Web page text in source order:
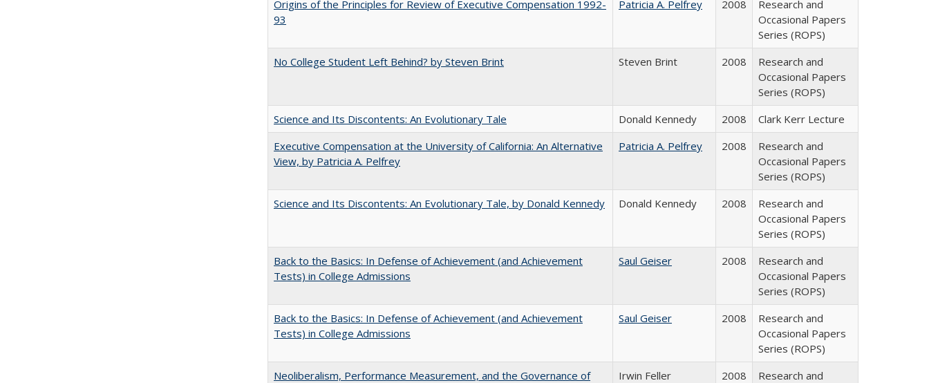
Origins of the Principles for Review of Executive Compensation 1992-
93
Patricia A. Pelfrey 2008
Research and
Occasional Papers
Series (ROPS)
No College Student Left Behind? by Steven Brint
Steven Brint 2008
Research and
Occasional Papers
Series (ROPS)
Science and Its Discontents: An Evolutionary Tale
Donald Kennedy 2008
Clark Kerr Lecture
Executive Compensation at the University of California: An Alternative
View, by Patricia A. Pelfrey
Patricia A. Pelfrey 2008
Research and
Occasional Papers
Series (ROPS)
Science and Its Discontents: An Evolutionary Tale, by Donald Kennedy
Donald Kennedy 2008
Research and
Occasional Papers
Series (ROPS)
Back to the Basics: In Defense of Achievement (and Achievement
Tests) in College Admissions
Saul Geiser 2008
Research and
Occasional Papers
Series (ROPS)
Back to the Basics: In Defense of Achievement (and Achievement
Tests) in College Admissions
Saul Geiser 2008
Research and
Occasional Papers
Series (ROPS)
Neoliberalism, Performance Measurement, and the Governance of
Irwin Feller 2008
Research and